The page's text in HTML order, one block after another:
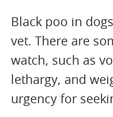
Black poo in
vet. There are
watch, such as
lethargy, and
urgency for